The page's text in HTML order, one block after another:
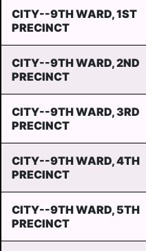
CITY--9TH WARD, 1ST
PRECINCT
CITY--9TH WARD, 2ND
PRECINCT
CITY--9TH WARD, 3RD
PRECINCT
CITY--9TH WARD, 4TH
PRECINCT
CITY--9TH WARD, 5TH
PRECINCT